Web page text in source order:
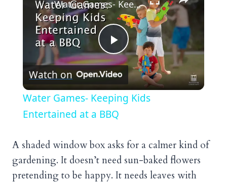
Play
Video
Water Games- Keeping Kids Entertained at a BBQ
Watch on
Water Games- Keeping Kids
Entertained at a BBQ
A shaded window box asks for a calmer kind of
gardening. It doesn’t need sun-baked flowers
pretending to be happy. It needs leaves with